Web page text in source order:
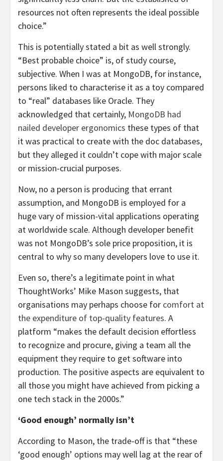
resources not often represents the ideal possible
choice.”
This is potentially stated a bit as well strongly.
“Best probable choice” is, of study course,
subjective. When I was at MongoDB, for instance,
persons liked to characterise it as a toy compared
to “real” databases like Oracle. They
acknowledged that certainly, MongoDB had
nailed developer ergonomics these types of that
it was practical to create with the doc databases,
but they alleged it couldn’t cope with major scale
or mission-crucial purposes.
Now, no a person is producing that errant
assumption, and MongoDB is employed for a
huge vary of mission-vital applications operating
at worldwide scale. Although developer benefit
was not MongoDB’s sole price proposition, it is
central to why so many developers love to use it.
Even so, there’s a legitimate point in what
ThoughtWorks’ Mike Mason suggests, that
organisations may perhaps choose for comfort at
the expenditure of top-quality features. A
platform “makes the default decision effortless
to recognize and procure, giving a team all the
equipment they require to get software into
production. The positive aspects are equivalent to
all those you might have achieved from picking a
one tech stack in the 2000s.”
‘Good enough’ normally isn’t
According to Mason, the trade-off is that “these
‘good enough’ options may well lag at the rear of